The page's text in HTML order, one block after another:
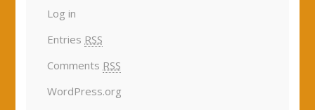
Log in
Entries RSS
Comments RSS
WordPress.org